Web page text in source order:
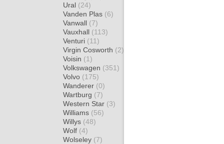
Ural (24)
Vanden Plas (6)
Vanwall (7)
Vauxhall (113)
Venturi (11)
Virgin Cosworth (2)
Voisin (1)
Volkswagen (351)
Volvo (175)
Wanderer (0)
Wartburg (7)
Western Star (3)
Williams (56)
Willys (48)
Wolf (4)
Wolseley (7)